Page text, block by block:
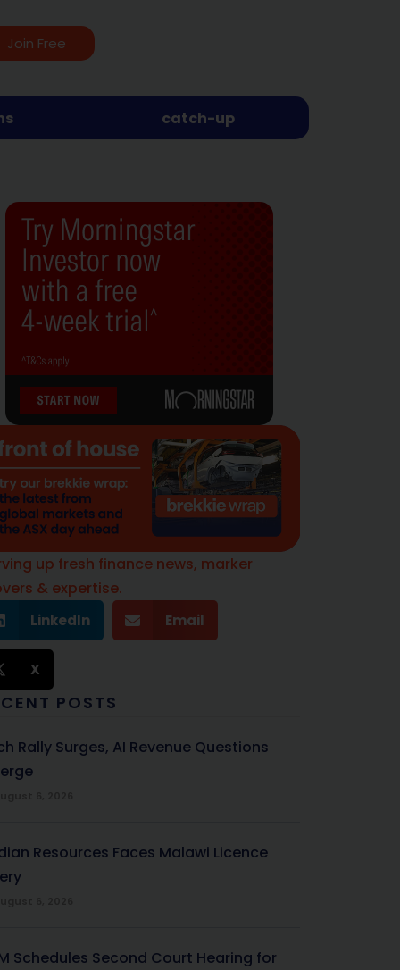
Join Free
catch-up
up fresh finance news, marker
& expertise.
LinkedIn Email
X
POSTS
Rally Surges, AI Revenue Questions
Resources Faces Malawi Licence
Schedules Second Court Hearing for